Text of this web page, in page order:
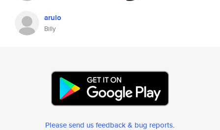
arulo
Billy
Please send us feedback & bug reports.